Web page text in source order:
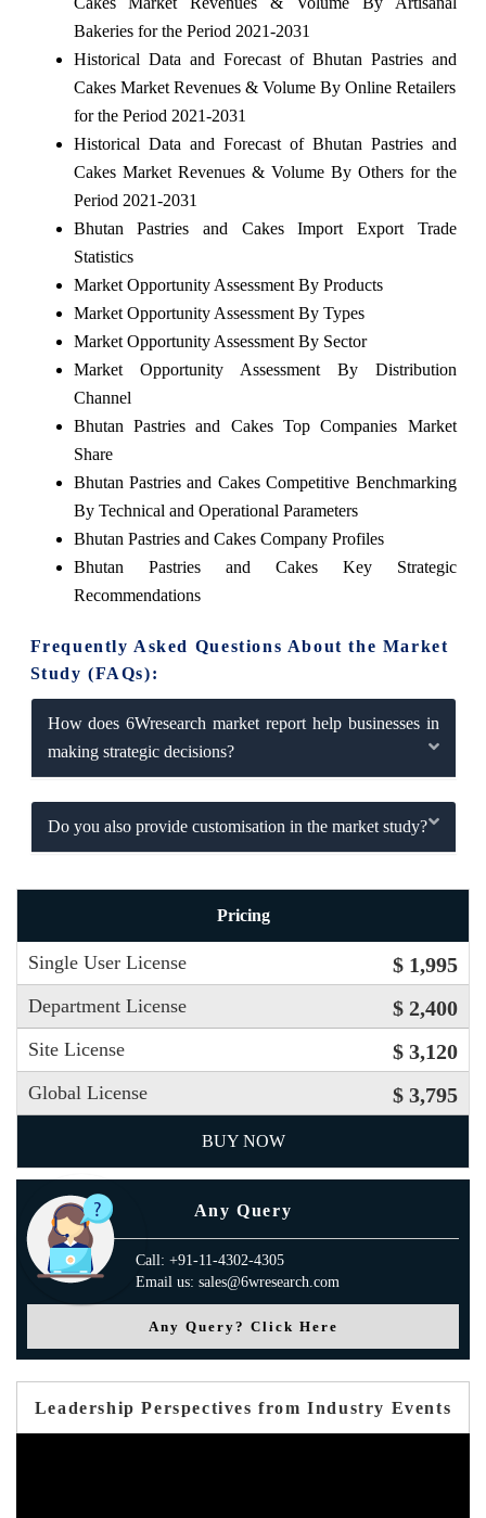
Bakeries for the Period 2021-2031
Historical Data and Forecast of Bhutan Pastries and
Cakes Market Revenues & Volume By Online Retailers
for the Period 2021-2031
Historical Data and Forecast of Bhutan Pastries and
Cakes Market Revenues & Volume By Others for the
Period 2021-2031
Bhutan Pastries and Cakes Import Export Trade
Statistics
Market Opportunity Assessment By Products
Market Opportunity Assessment By Types
Market Opportunity Assessment By Sector
Market Opportunity Assessment By Distribution
Channel
Bhutan Pastries and Cakes Top Companies Market
Share
Bhutan Pastries and Cakes Competitive Benchmarking
By Technical and Operational Parameters
Bhutan Pastries and Cakes Company Profiles
Bhutan Pastries and Cakes Key Strategic
Recommendations
Frequently Asked Questions About the Market
Study (FAQs):
How does 6Wresearch market report help businesses in
making strategic decisions?
Do you also provide customisation in the market study?
Pricing
Single User License $ 1,995
Department License $ 2,400
Site License $ 3,120
Global License $ 3,795
BUY NOW
Any Query
Call: +91-11-4302-4305
Email us: sales@6wresearch.com
Any Query? Click Here
Leadership Perspectives from Industry Events